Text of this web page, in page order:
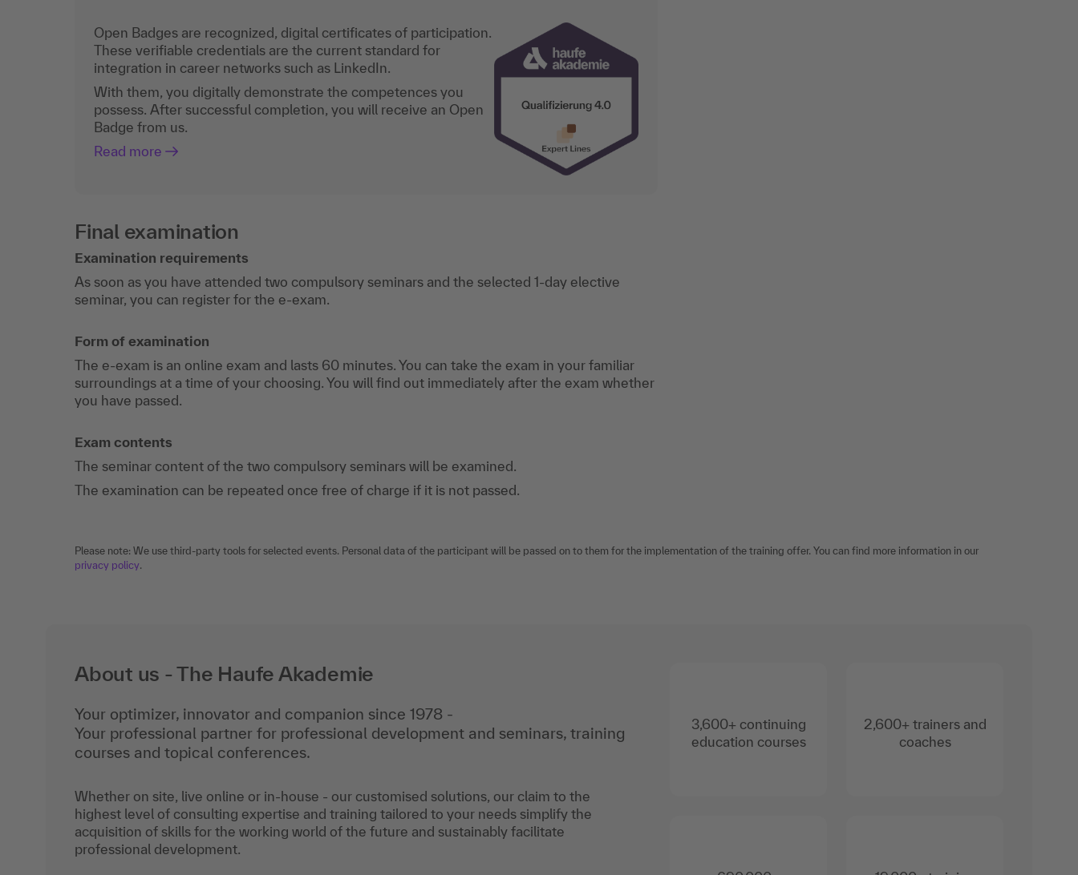
Open Badges are recognized, digital certificates of participation.
These verifiable credentials are the current standard for
integration in career networks such as LinkedIn.
With them, you digitally demonstrate the competences you
possess. After successful completion, you will receive an Open
Badge from us.
Read more
Final examination
Examination requirements
As soon as you have attended two compulsory seminars and the selected 1-day elective
seminar, you can register for the e-exam.
Form of examination
The e-exam is an online exam and lasts 60 minutes. You can take the exam in your familiar
surroundings at a time of your choosing. You will find out immediately after the exam whether
you have passed.
Exam contents
The seminar content of the two compulsory seminars will be examined.
The examination can be repeated once free of charge if it is not passed.
Please note: We use third-party tools for selected events. Personal data of the participant will be passed on to them for the implementation of the training offer. You can find more information in our
privacy policy.
About us - The Haufe Akademie
Your optimizer, innovator and companion since 1978 -
Your professional partner for professional development and seminars, training
courses and topical conferences.
Whether on site, live online or in-house - our customised solutions, our claim to the
highest level of consulting expertise and training tailored to your needs simplify the
acquisition of skills for the working world of the future and sustainably facilitate
professional development.
3,600+ continuing
education courses
2,600+ trainers and
coaches